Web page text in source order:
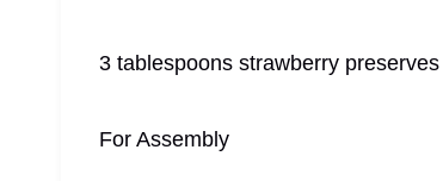
3 tablespoons strawberry
For Assembly